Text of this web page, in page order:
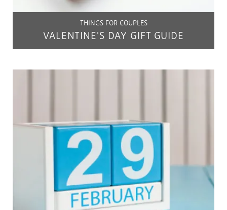
THINGS FOR COUPLES
VALENTINE'S DAY GIFT GUIDE